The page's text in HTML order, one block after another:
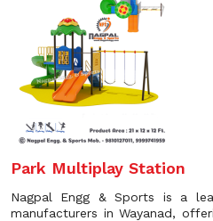
Park Multiplay Station
Nagpal Engg & Sports is a
manufacturers in Wayanad,